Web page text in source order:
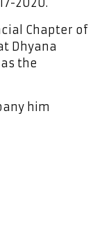
Chapter of
Dhyana
the
him